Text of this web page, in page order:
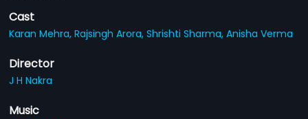
Cast
Karan Mehra,Rajsingh Arora,Shrishti Sharma,Anisha Verma
Director
J H Nakra
Music